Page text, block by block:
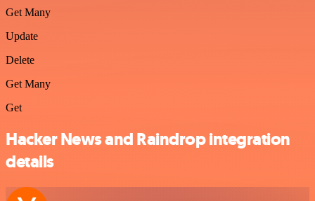
Get Many
Update
Delete
Get Many
Get
Hacker News and Raindrop integration
details